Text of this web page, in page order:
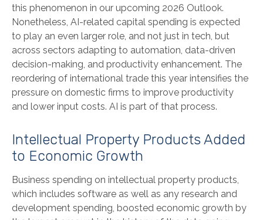
this phenomenon in our upcoming 2026 Outlook.
Nonetheless, AI-related capital spending is expected
to play an even larger role, and not just in tech, but
across sectors adapting to automation, data-driven
decision-making, and productivity enhancement. The
reordering of international trade this year intensifies the
pressure on domestic firms to improve productivity
and lower input costs. AI is part of that process.
Intellectual Property Products Added
to Economic Growth
Business spending on intellectual property products,
which includes software as well as any research and
development spending, boosted economic growth by